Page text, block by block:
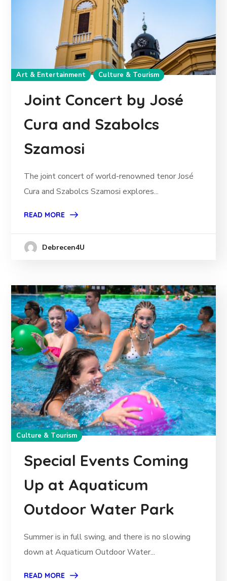
Art & Entertainment Culture & Tourism
Joint Concert by José
Cura and Szabolcs
Szamosi
The joint concert of world-renowned tenor José
Cura and Szabolcs Szamosi explores...
READ MORE
Debrecen4U
Culture & Tourism
Special Events Coming
Up at Aquaticum
Outdoor Water Park
Summer is in full swing, and there is no slowing
down at Aquaticum Outdoor Water...
READ MORE